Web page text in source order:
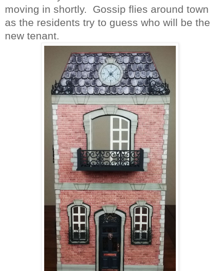
moving in shortly. Gossip flies around town
as the residents try to guess who will be the
new tenant.